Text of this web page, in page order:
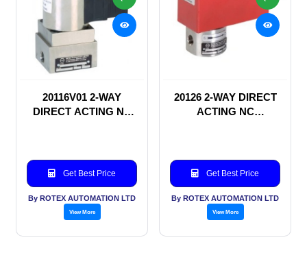
20116V01 2-WAY
DIRECT ACTING NC
Get Best Price
By ROTEX AUTOMATION LTD
View More
20126 2-WAY DIRECT
ACTING NC
Get Best Price
By ROTEX AUTOMATION LTD
View More